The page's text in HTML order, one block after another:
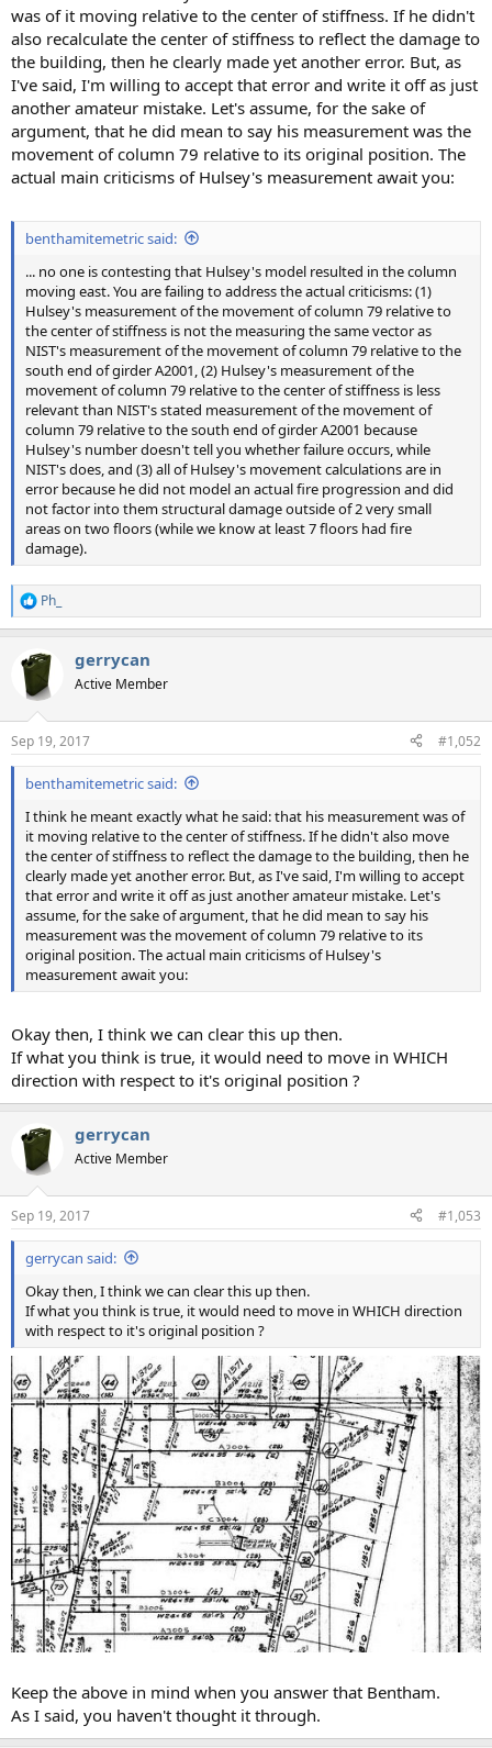
was of it moving relative to the center of stiffness. If he didn't
also recalculate the center of stiffness to reflect the damage to
the building, then he clearly made yet another error. But, as
I've said, I'm willing to accept that error and write it off as just
another amateur mistake. Let's assume, for the sake of
argument, that he did mean to say his measurement was the
movement of column 79 relative to its original position. The
actual main criticisms of Hulsey's measurement await you:
benthamitemetric said:
... no one is contesting that Hulsey's model resulted in the column
moving east. You are failing to address the actual criticisms: (1)
Hulsey's measurement of the movement of column 79 relative to
the center of stiffness is not the measuring the same vector as
NIST's measurement of the movement of column 79 relative to the
south end of girder A2001, (2) Hulsey's measurement of the
movement of column 79 relative to the center of stiffness is less
relevant than NIST's stated measurement of the movement of
column 79 relative to the south end of girder A2001 because
Hulsey's number doesn't tell you whether failure occurs, while
NIST's does, and (3) all of Hulsey's movement calculations are in
error because he did not model an actual fire progression and did
not factor into them structural damage outside of 2 very small
areas on two floors (while we know at least 7 floors had fire
damage).
R
e
c
s
:
Ph_
gerrycan
Active Member
Sep 19, 2017 #1,052
benthamitemetric said:
I think he meant exactly what he said: that his measurement was of
it moving relative to the center of stiffness. If he didn't also move
the center of stiffness to reflect the damage to the building, then he
clearly made yet another error. But, as I've said, I'm willing to accept
that error and write it off as just another amateur mistake. Let's
assume, for the sake of argument, that he did mean to say his
measurement was the movement of column 79 relative to its
original position. The actual main criticisms of Hulsey's
measurement await you:
Okay then, I think we can clear this up then.
If what you think is true, it would need to move in WHICH
direction with respect to it's original position ?
gerrycan
Active Member
Sep 19, 2017 #1,053
gerrycan said:
Okay then, I think we can clear this up then.
If what you think is true, it would need to move in WHICH direction
with respect to it's original position ?
Keep the above in mind when you answer that Bentham.
As I said, you haven't thought it through.